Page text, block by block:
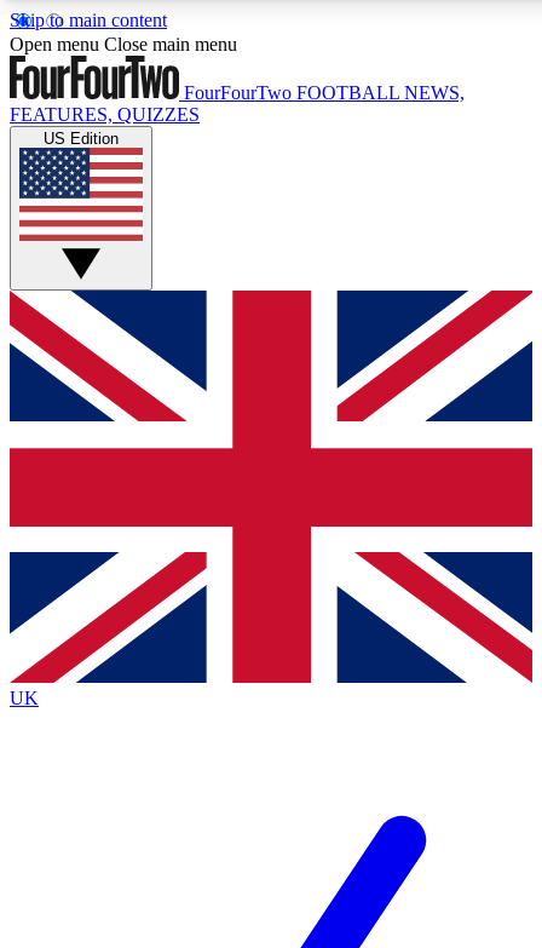
Skip to main content
17
MEMBER FEATURES
Live Q&A Sessions
Weekly interactive sessions
GET CLUB ACCESS QUICK
For the quickest way to join, simply enter your email below
and get access. We will send a confirmation and sign you
up to our newsletter to keep you updated on all your
Contact me with news and offers from other Future brands
By submitting your information you agree to the Terms & Conditions
Privacy Policy
and are aged 16 or over.
Open menu Close main menu
FourFourTwo FOOTBALL NEWS,
FEATURES, QUIZZES
US Edition
UK